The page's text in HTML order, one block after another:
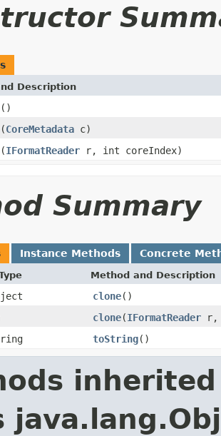
Description
()
(CoreMetadata c)
(IFormatReader r, int coreIndex)
Summary
Instance Methods Concrete
Method and Description
clone()
clone(IFormatReader r,
toString()